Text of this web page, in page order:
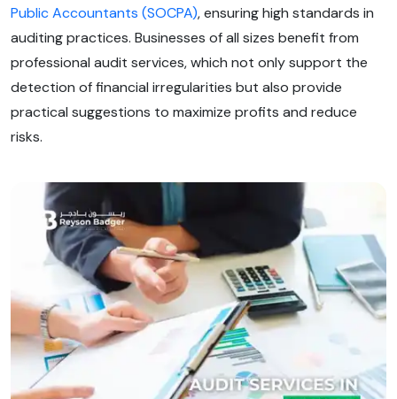
Public Accountants (SOCPA), ensuring high standards in
auditing practices. Businesses of all sizes benefit from
professional audit services, which not only support the
detection of financial irregularities but also provide
practical suggestions to maximize profits and reduce
risks.